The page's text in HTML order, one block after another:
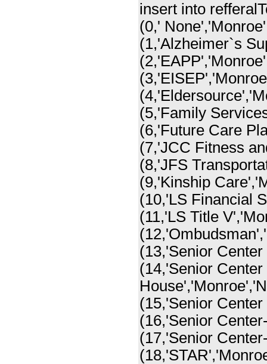
insert into
(0,'
(1,'Alzheimer`s
(5,'Family
(6,'Future Care
(7,'JCC Fitness
(8,'JFS
(9,'Kinship
(10,'LS Financial
(11,'LS Title
(13,'Senior
(14,'Senior
(15,'Senior
(16,'Senior
(17,'Senior